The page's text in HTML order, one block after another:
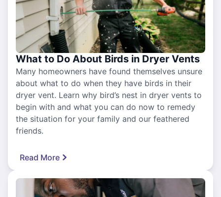
What to Do About Birds in Dryer Vents
Many homeowners have found themselves unsure
about what to do when they have birds in their
dryer vent. Learn why bird’s nest in dryer vents to
begin with and what you can do now to remedy
the situation for your family and our feathered
friends.
Read More